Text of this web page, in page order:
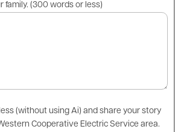
family. (300 words or less)
(without using Ai) and share your story
Cooperative Electric Service area.